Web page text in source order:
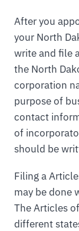
After you
your North
write and file
the North
corporation
purpose of
contact
of
should be
Filing a
may be done
The Articles
different